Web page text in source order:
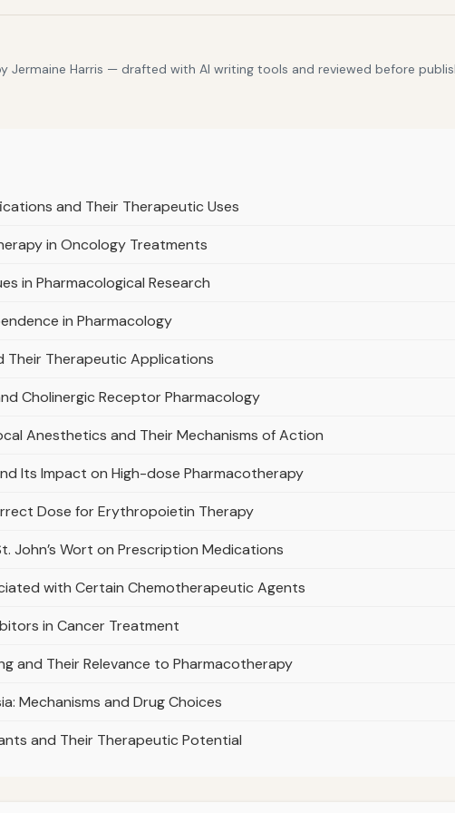
Jermaine Harris — drafted with AI writing tools and reviewed before
and Their Therapeutic Uses
in Oncology Treatments
in Pharmacological Research
in Pharmacology
Their Therapeutic Applications
Cholinergic Receptor Pharmacology
Anesthetics and Their Mechanisms of Action
Its Impact on High-dose Pharmacotherapy
Dose for Erythropoietin Therapy
John’s Wort on Prescription Medications
with Certain Chemotherapeutic Agents
in Cancer Treatment
and Their Relevance to Pharmacotherapy
Mechanisms and Drug Choices
and Their Therapeutic Potential